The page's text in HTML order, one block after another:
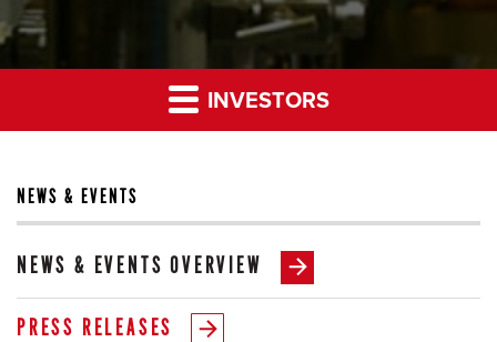
INVESTORS
NEWS & EVENTS
NEWS & EVENTS OVERVIEW
PRESS RELEASES